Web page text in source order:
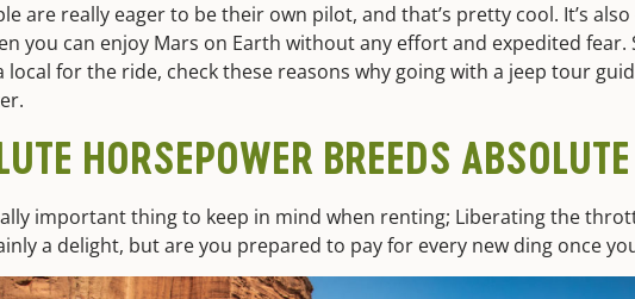
are really eager to be their own pilot, and that’s pretty cool. It’s
you can enjoy Mars on Earth without any effort and expedited fear.
local for the ride, check these reasons why going with a jeep tour
HORSEPOWER BREEDS
important thing to keep in mind when renting; Liberating the
a delight, but are you prepared to pay for every new ding once